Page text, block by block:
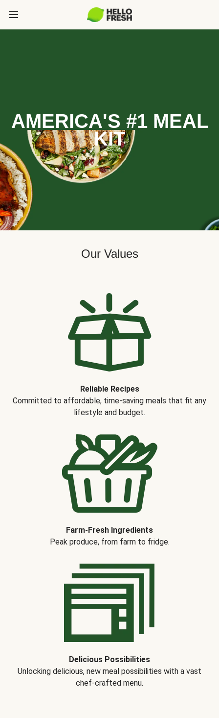
AMERICA'S #1 MEAL
KIT
Our Values
Reliable Recipes
Committed to affordable, time-saving meals that fit any
lifestyle and budget.
Farm-Fresh Ingredients
Peak produce, from farm to fridge.
Delicious Possibilities
Unlocking delicious, new meal possibilities with a vast
chef-crafted menu.